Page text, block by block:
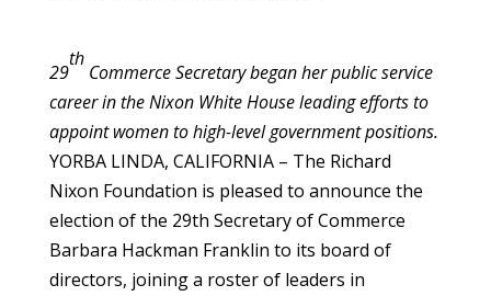
29
th
Commerce Secretary began her public service
career in the Nixon White House leading efforts to
appoint women to high-level government positions.
YORBA LINDA, CALIFORNIA – The Richard
Nixon Foundation is pleased to announce the
election of the 29th Secretary of Commerce
Barbara Hackman Franklin to its board of
directors, joining a roster of leaders in